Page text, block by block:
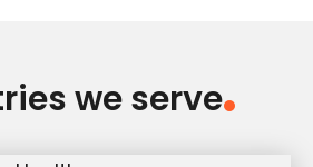
we serve.